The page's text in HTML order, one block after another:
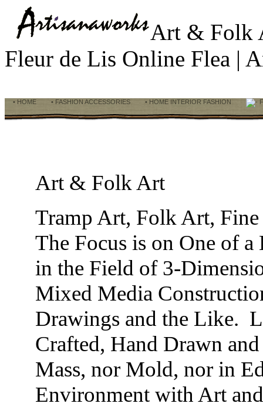
Art &
Fleur de Lis Online Flea |
• HOME • FASHION ACCESSORIES • HOME INTERIOR FASHION
Art & Folk Art
Tramp Art, Folk Art,
The Focus is on One of
in the Field of 3-
Mixed Media
Drawings and the Like.
Crafted, Hand Drawn
Mass, nor Mold, nor in
Environment with Art